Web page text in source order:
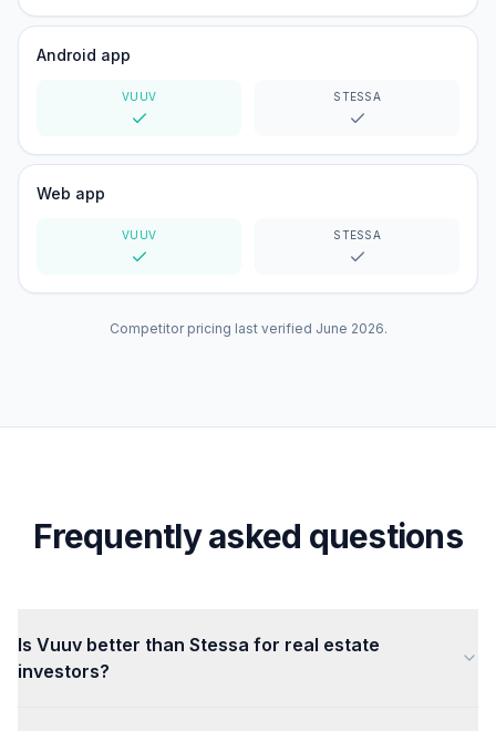
Android app
VUUV STESSA
Web app
VUUV STESSA
Competitor pricing last verified June 2026.
Frequently asked questions
Is Vuuv better than Stessa for real estate
investors?